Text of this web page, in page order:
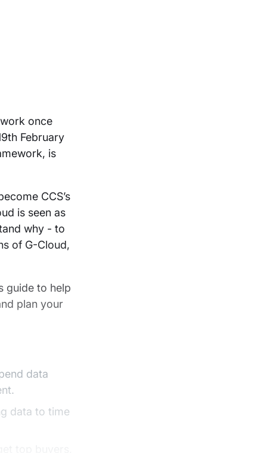
once
February
is
CCS’s
is seen as
why - to
of G-Cloud,
guide to help
plan your
data
data to time